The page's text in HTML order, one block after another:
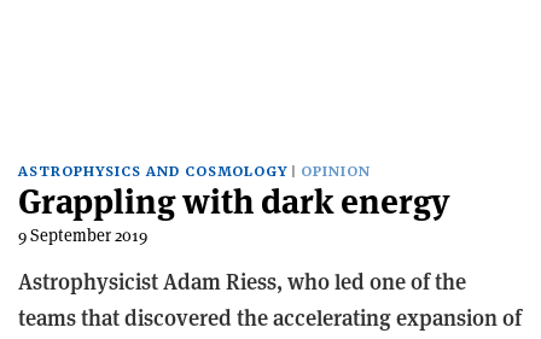
ASTROPHYSICS AND COSMOLOGY OPINION
Grappling with dark energy
9 September 2019
Astrophysicist Adam Riess, who led one of the
teams that discovered the accelerating expansion of